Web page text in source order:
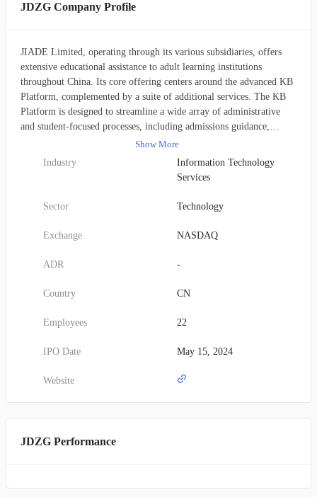
JDZG Company Profile
JIADE Limited, operating through its various subsidiaries, offers
extensive educational assistance to adult learning institutions
throughout China. Its core offering centers around the advanced KB
Platform, complemented by a suite of additional services. The KB
Platform is designed to streamline a wide array of administrative
and student-focused processes, including admissions guidance,
collecting student data, monitoring enrollment status, tracking
academic progress, facilitating grade inquiries, and overseeing
graduation procedures. Beyond the platform, JIADE also provides
selection and application strategy development, delivering
application submission process. For enrolled students, the company
supervision for graduation theses, and helps arrange practical
are located in Chengdu, China.
Show More
Industry
Information Technology
Services
Sector Technology
Exchange NASDAQ
ADR -
Country CN
Employees 22
IPO Date May 15, 2024
Website
JDZG Performance